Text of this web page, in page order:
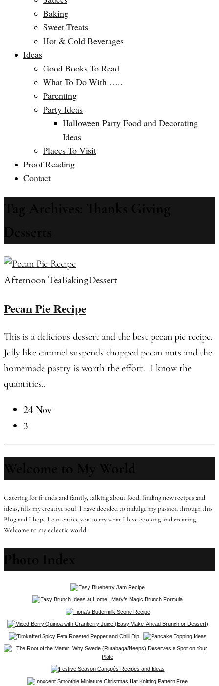
Baking
Sweet Treats
Hot & Cold Beverages
Ideas
Good Books To Read
What To Do With …..
Parenting
Party Ideas
Halloween Party Food and Decorating
Ideas
Places To Visit
Proof Reading
Contact
Afternoon TeaBakingDessert
Pecan Pie Recipe
This is a delicious dessert and the best pecan pie recipe.
Jelly like caramel suspends chopped pecan nuts and the
homemade pastry is worth the effort. I know the
quantities..
24 Nov
3
Catering for friends and family, talking about food, finding new recipes and
ideas, fills my creative soul. I have decided to indulge my passion through this
Blog and I hope I can entice you to try what I love cooking and creating.
Welcome to my eclectic world.